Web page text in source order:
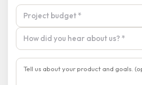
Project budget
Project budget *
How did you hear about us?
How did you hear about us? *